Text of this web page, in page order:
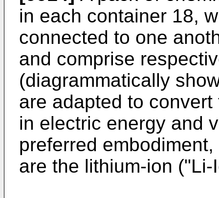
in each container 18,
connected to one
and comprise
(diagrammatically
are adapted to
in electric energy and
preferred
are the lithium-ion ("Li-